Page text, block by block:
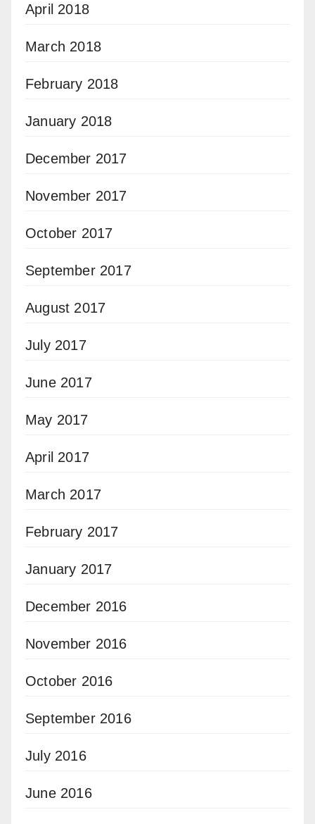
April 2018
March 2018
February 2018
January 2018
December 2017
November 2017
October 2017
September 2017
August 2017
July 2017
June 2017
May 2017
April 2017
March 2017
February 2017
January 2017
December 2016
November 2016
October 2016
September 2016
July 2016
June 2016